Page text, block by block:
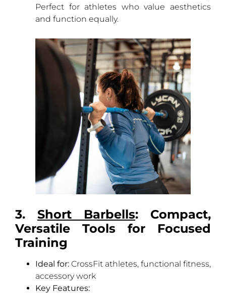
Perfect for athletes who value aesthetics
and function equally.
3. Short Barbells: Compact,
Versatile Tools for Focused
Training
Ideal for: CrossFit athletes, functional fitness,
accessory work
Key Features: